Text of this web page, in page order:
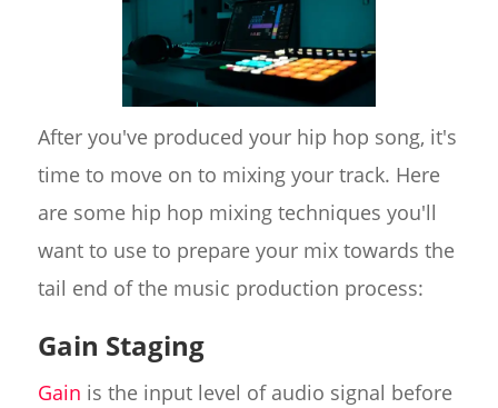
After you've produced your hip hop song, it's
time to move on to mixing your track. Here
are some hip hop mixing techniques you'll
want to use to prepare your mix towards the
tail end of the music production process:
Gain Staging
Gain is the input level of audio signal before